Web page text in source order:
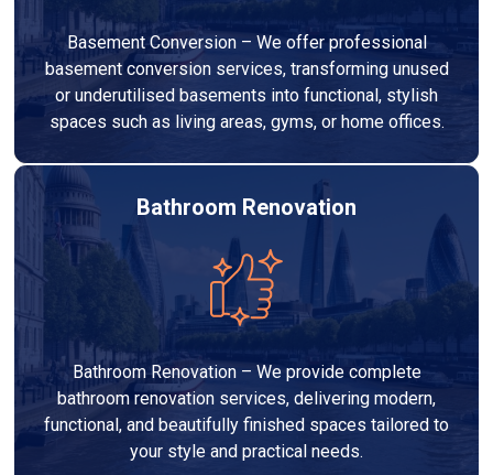
Basement Conversion – We offer professional
basement conversion services, transforming unused
or underutilised basements into functional, stylish
spaces such as living areas, gyms, or home offices.
Bathroom Renovation
Bathroom Renovation – We provide complete
bathroom renovation services, delivering modern,
functional, and beautifully finished spaces tailored to
your style and practical needs.